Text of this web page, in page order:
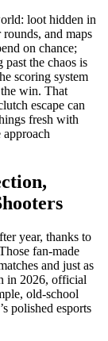
loot hidden in
and maps
on chance;
the chaos is
scoring system
win. That
escape can
fresh with
year, thanks to
fan-made
and just as
in 2026, official
old-school
polished esports